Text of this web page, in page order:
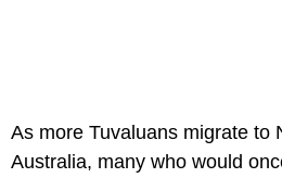
As more Tuvaluans migrate to
Australia, many who would